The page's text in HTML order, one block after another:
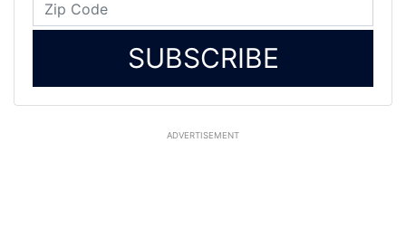
SUBSCRIBE
ADVERTISEMENT